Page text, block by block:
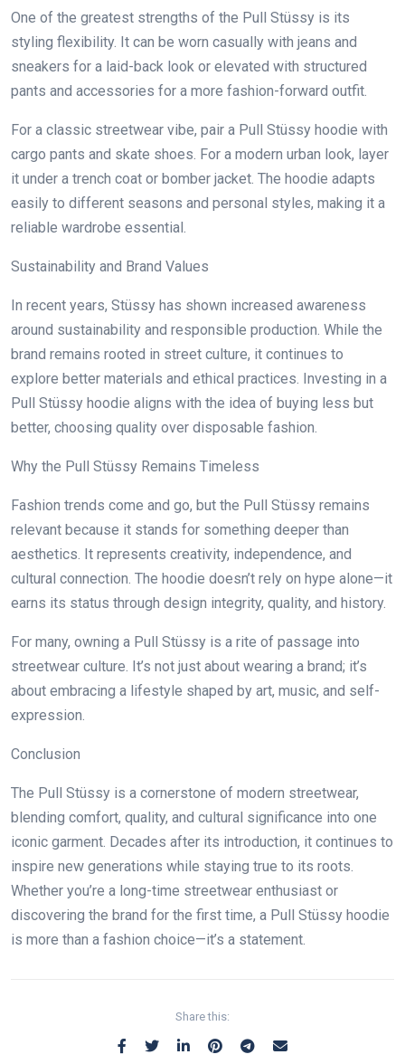
One of the greatest strengths of the Pull Stüssy is its
styling flexibility. It can be worn casually with jeans and
sneakers for a laid-back look or elevated with structured
pants and accessories for a more fashion-forward outfit.
For a classic streetwear vibe, pair a Pull Stüssy hoodie with
cargo pants and skate shoes. For a modern urban look, layer
it under a trench coat or bomber jacket. The hoodie adapts
easily to different seasons and personal styles, making it a
reliable wardrobe essential.
Sustainability and Brand Values
In recent years, Stüssy has shown increased awareness
around sustainability and responsible production. While the
brand remains rooted in street culture, it continues to
explore better materials and ethical practices. Investing in a
Pull Stüssy hoodie aligns with the idea of buying less but
better, choosing quality over disposable fashion.
Why the Pull Stüssy Remains Timeless
Fashion trends come and go, but the Pull Stüssy remains
relevant because it stands for something deeper than
aesthetics. It represents creativity, independence, and
cultural connection. The hoodie doesn’t rely on hype alone—it
earns its status through design integrity, quality, and history.
For many, owning a Pull Stüssy is a rite of passage into
streetwear culture. It’s not just about wearing a brand; it’s
about embracing a lifestyle shaped by art, music, and self-
expression.
Conclusion
The Pull Stüssy is a cornerstone of modern streetwear,
blending comfort, quality, and cultural significance into one
iconic garment. Decades after its introduction, it continues to
inspire new generations while staying true to its roots.
Whether you’re a long-time streetwear enthusiast or
discovering the brand for the first time, a Pull Stüssy hoodie
is more than a fashion choice—it’s a statement.
Share this: